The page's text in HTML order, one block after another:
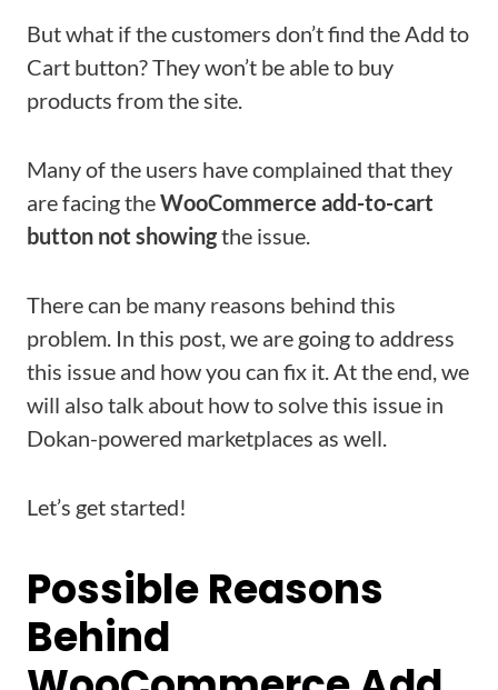
But what if the customers don’t find the Add to
Cart button? They won’t be able to buy
products from the site.
Many of the users have complained that they
are facing theWooCommerce add-to-cart
button not showingthe issue.
There can be many reasons behind this
problem. In this post, we are going to address
this issue and how you can fix it. At the end, we
will also talk about how to solve this issue in
Dokan-powered marketplaces as well.
Let’s get started!
Possible Reasons
Behind